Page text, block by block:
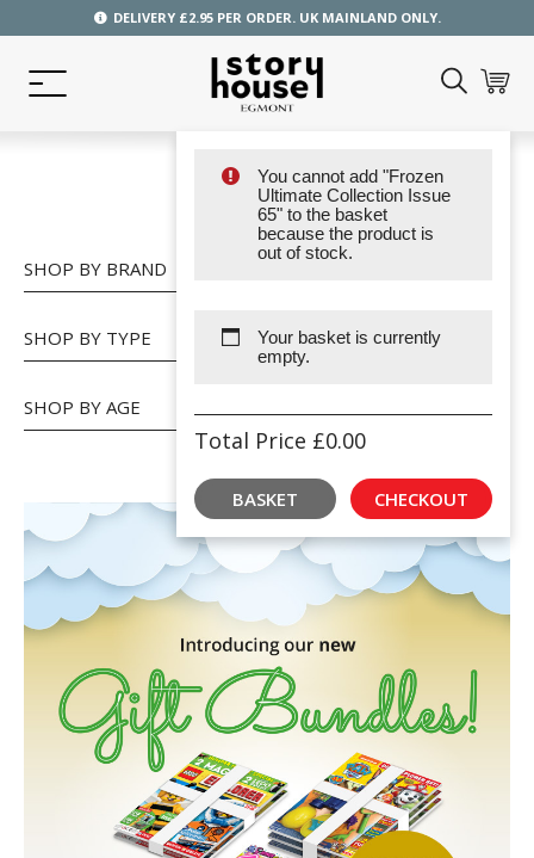
DELIVERY £2.95 PER ORDER. UK MAINLAND ONLY.
You cannot add "Frozen
Ultimate Collection Issue
65" to the basket
because the product is
out of stock.
Your basket is currently
empty.
Total Price £0.00
BASKET CHECKOUT
SHOP
SHOP BY BRAND
SHOP BY TYPE
SHOP BY AGE